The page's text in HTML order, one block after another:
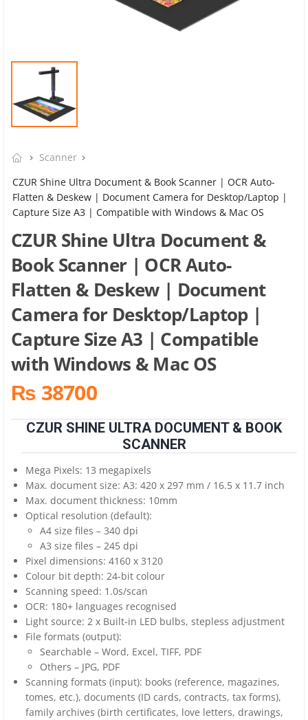
Scanner
CZUR Shine Ultra Document & Book Scanner | OCR Auto-
Flatten & Deskew | Document Camera for Desktop/Laptop |
Capture Size A3 | Compatible with Windows & Mac OS
CZUR Shine Ultra Document &
Book Scanner | OCR Auto-
Flatten & Deskew | Document
Camera for Desktop/Laptop |
Capture Size A3 | Compatible
with Windows & Mac OS
₨ 38700
CZUR SHINE ULTRA DOCUMENT & BOOK
SCANNER
Mega Pixels: 13 megapixels
Max. document size: A3: 420 x 297 mm / 16.5 x 11.7 inch
Max. document thickness: 10mm
Optical resolution (default):
A4 size files – 340 dpi
A3 size files – 245 dpi
Pixel dimensions: 4160 x 3120
Colour bit depth: 24-bit colour
Scanning speed: 1.0s/scan
OCR: 180+ languages recognised
Light source: 2 x Built-in LED bulbs, stepless adjustment
File formats (output):
Searchable – Word, Excel, TIFF, PDF
Others – JPG, PDF
Scanning formats (input): books (reference, magazines,
tomes, etc.), documents (ID cards, contracts, tax forms),
family archives (birth certificates, love letters, drawings,